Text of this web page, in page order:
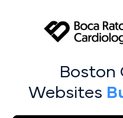
Boston
Websites